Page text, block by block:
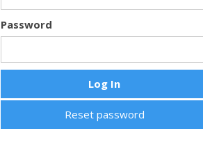
Password
Reset password